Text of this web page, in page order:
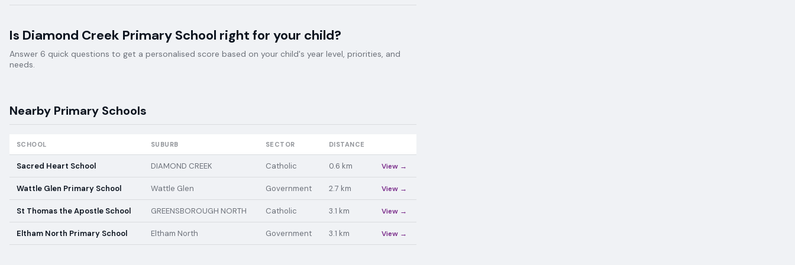
Is Diamond Creek Primary School right for your child?
Answer 6 quick questions to get a personalised score based on your child's year level, priorities, and
needs.
Nearby Primary Schools
SCHOOL SUBURB SECTOR DISTANCE
Sacred Heart School DIAMOND CREEK Catholic 0.6 km View →
Wattle Glen Primary School Wattle Glen Government 2.7 km View →
St Thomas the Apostle School GREENSBOROUGH NORTH Catholic 3.1 km View →
Eltham North Primary School Eltham North Government 3.1 km View →